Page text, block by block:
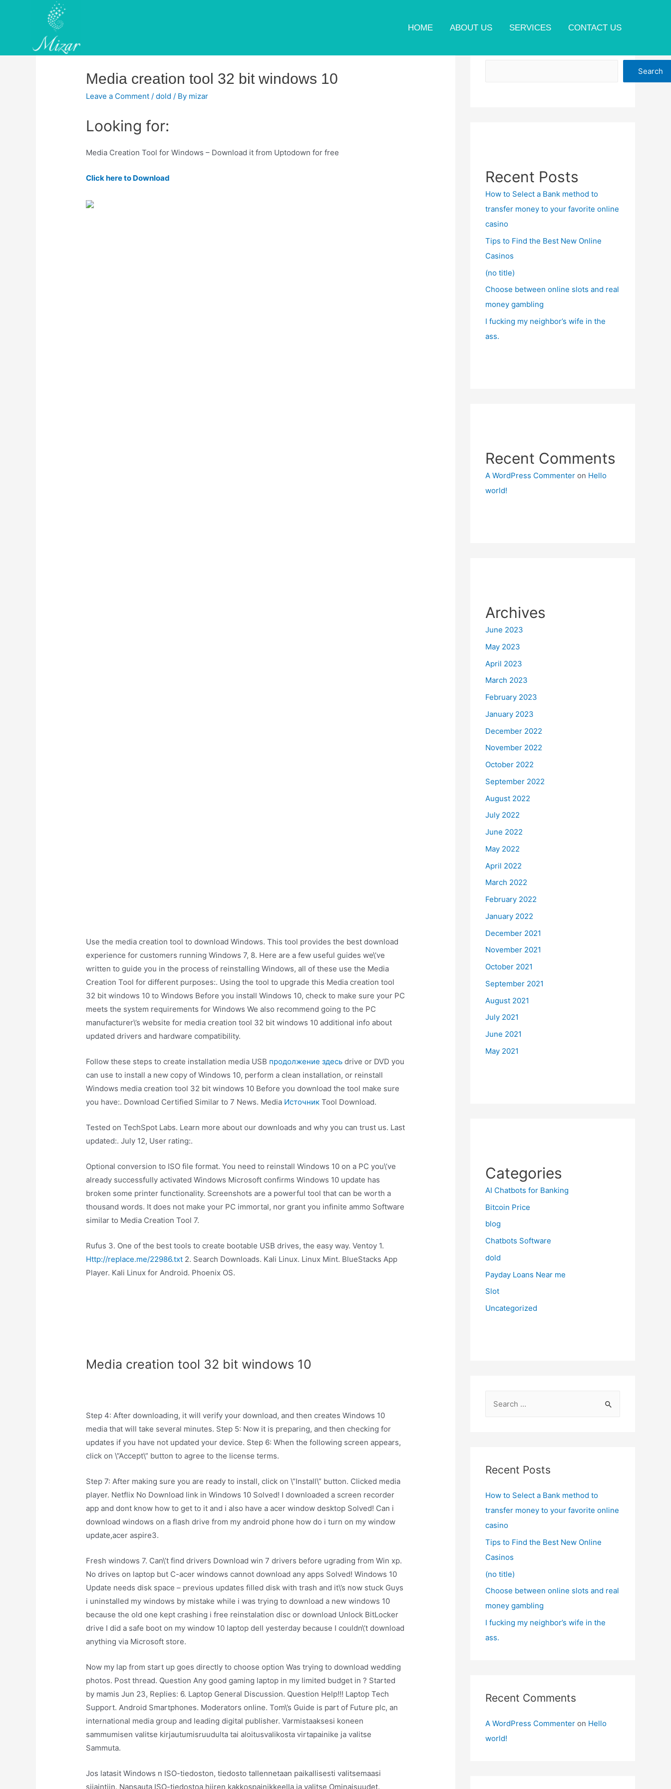
HOME ABOUT US SERVICES CONTACT US
Media creation tool 32 bit windows 10
Leave a Comment /dold / By mizar
Looking for:
Media Creation Tool for Windows – Download it from Uptodown for free
Click here to Download
Use the media creation tool to download Windows. This tool provides the best download
experience for customers running Windows 7, 8. Here are a few useful guides we\’ve
written to guide you in the process of reinstalling Windows, all of these use the Media
Creation Tool for different purposes:. Using the tool to upgrade this Media creation tool
32 bit windows 10 to Windows Before you install Windows 10, check to make sure your PC
meets the system requirements for Windows We also recommend going to the PC
manufacturer\’s website for media creation tool 32 bit windows 10 additional info about
updated drivers and hardware compatibility.
Follow these steps to create installation media USB продолжение здесь drive or DVD you
can use to install a new copy of Windows 10, perform a clean installation, or reinstall
Windows media creation tool 32 bit windows 10 Before you download the tool make sure
you have:. Download Certified Similar to 7 News. Media Источник Tool Download.
Tested on TechSpot Labs. Learn more about our downloads and why you can trust us. Last
updated:. July 12, User rating:.
Optional conversion to ISO file format. You need to reinstall Windows 10 on a PC you\’ve
already successfully activated Windows Microsoft confirms Windows 10 update has
broken some printer functionality. Screenshots are a powerful tool that can be worth a
thousand words. It does not make your PC immortal, nor grant you infinite ammo Software
similar to Media Creation Tool 7.
Rufus 3. One of the best tools to create bootable USB drives, the easy way. Ventoy 1.
Http://replace.me/22986.txt 2. Search Downloads. Kali Linux. Linux Mint. BlueStacks App
Player. Kali Linux for Android. Phoenix OS.
Media creation tool 32 bit windows 10
Step 4: After downloading, it will verify your download, and then creates Windows 10
media that will take several minutes. Step 5: Now it is preparing, and then checking for
updates if you have not updated your device. Step 6: When the following screen appears,
click on \”Accept\” button to agree to the license terms.
Step 7: After making sure you are ready to install, click on \”Install\” button. Clicked media
player. Netflix No Download link in Windows 10 Solved! I downloaded a screen recorder
app and dont know how to get to it and i also have a acer window desktop Solved! Can i
download windows on a flash drive from my android phone how do i turn on my window
update,acer aspire3.
Fresh windows 7. Can\’t find drivers Download win 7 drivers before ugrading from Win xp.
No drives on laptop but C-acer windows cannot download any apps Solved! Windows 10
Update needs disk space – previous updates filled disk with trash and it\’s now stuck Guys
i uninstalled my windows by mistake while i was trying to download a new windows 10
because the old one kept crashing i free reinstalation disc or download Unlock BitLocker
drive I did a safe boot on my window 10 laptop dell yesterday because I couldn\’t download
anything via Microsoft store.
Now my lap from start up goes directly to choose option Was trying to download wedding
photos. Post thread. Question Any good gaming laptop in my limited budget in ? Started
by mamis Jun 23, Replies: 6. Laptop General Discussion. Question Help!!! Laptop Tech
Support. Android Smartphones. Moderators online. Tom\’s Guide is part of Future plc, an
international media group and leading digital publisher. Varmistaaksesi koneen
sammumisen valitse kirjautumisruudulta tai aloitusvalikosta virtapainike ja valitse
Sammuta.
Jos latasit Windows n ISO-tiedoston, tiedosto tallennetaan paikallisesti valitsemaasi
sijaintiin. Napsauta ISO-tiedostoa hiiren kakkospainikkeella ja valitse Ominaisuudet.
Search
Recent Posts
How to Select a Bank method to
transfer money to your favorite online
casino
Tips to Find the Best New Online
Casinos
(no title)
Choose between online slots and real
money gambling
I fucking my neighbor’s wife in the
ass.
Recent Comments
A WordPress Commenter on Hello
world!
Archives
June 2023
May 2023
April 2023
March 2023
February 2023
January 2023
December 2022
November 2022
October 2022
September 2022
August 2022
July 2022
June 2022
May 2022
April 2022
March 2022
February 2022
January 2022
December 2021
November 2021
October 2021
September 2021
August 2021
July 2021
June 2021
May 2021
Categories
AI Chatbots for Banking
Bitcoin Price
blog
Chatbots Software
dold
Payday Loans Near me
Slot
Uncategorized
h
Recent Posts
How to Select a Bank method to
transfer money to your favorite online
casino
Tips to Find the Best New Online
Casinos
(no title)
Choose between online slots and real
money gambling
I fucking my neighbor’s wife in the
ass.
Recent Comments
A WordPress Commenter on Hello
world!